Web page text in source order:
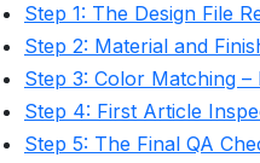
Step 1: The Design File
Step 2: Material and
Step 3: Color Matching
Step 4: First Article
Step 5: The Final QA